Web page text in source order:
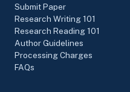
Submit Paper
Research Writing 101
Research Reading 101
Author Guidelines
Processing Charges
FAQs